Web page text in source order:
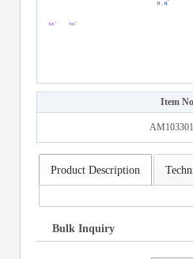
Item
Product Description
Bulk Inquiry